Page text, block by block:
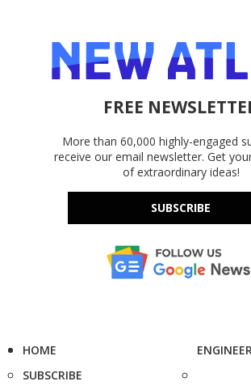
FREE
More than 60,000 highly-engaged
receive our email newsletter. Get
of extraordinary ideas!
SUBSCRIBE
HOME
SUBSCRIBE